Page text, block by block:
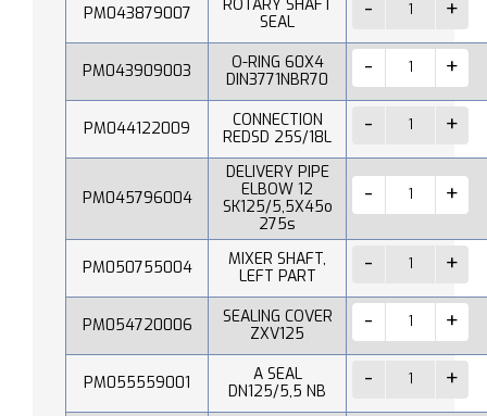
PM043879007
ROTARY SHAFT
SEAL
PM043909003
O-RING 60X4
DIN3771NBR70
PM044122009
CONNECTION
REDSD 25S/18L
PM045796004
DELIVERY PIPE
ELBOW 12
SK125/5,5X45o
275s
PM050755004
MIXER SHAFT,
LEFT PART
PM054720006
SEALING COVER
ZXV125
PM055559001
A SEAL
DN125/5,5 NB